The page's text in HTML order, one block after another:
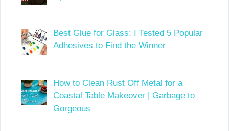
Best Glue for Glass: I Tested 5 Popular
Adhesives to Find the Winner
How to Clean Rust Off Metal for a
Coastal Table Makeover | Garbage to
Gorgeous